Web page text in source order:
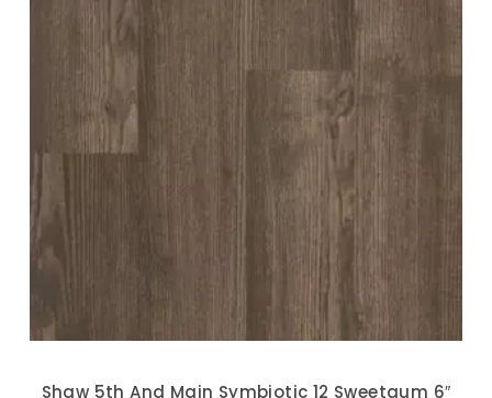
Shaw 5th And Main Symbiotic 12 Sweetgum 6″